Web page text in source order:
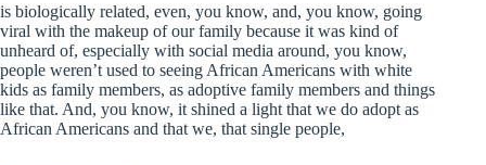
is biologically related, even, you know, and, you know, going
viral with the makeup of our family because it was kind of
unheard of, especially with social media around, you know,
people weren’t used to seeing African Americans with white
kids as family members, as adoptive family members and things
like that. And, you know, it shined a light that we do adopt as
African Americans and that we, that single people,